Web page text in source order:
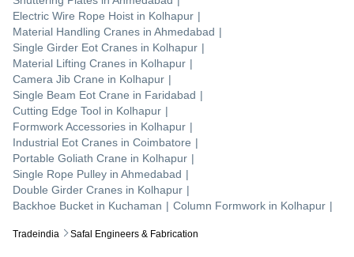
Tradeindia Safal Engineers & Fabrication
Electric Wire Rope Hoist in Kolhapur |
Material Handling Cranes in Ahmedabad |
Single Girder Eot Cranes in Kolhapur |
Material Lifting Cranes in Kolhapur |
Camera Jib Crane in Kolhapur |
Single Beam Eot Crane in Faridabad |
Cutting Edge Tool in Kolhapur |
Formwork Accessories in Kolhapur |
Industrial Eot Cranes in Coimbatore |
Portable Goliath Crane in Kolhapur |
Single Rope Pulley in Ahmedabad |
Double Girder Cranes in Kolhapur |
Backhoe Bucket in Kuchaman | Column Formwork in Kolhapur |